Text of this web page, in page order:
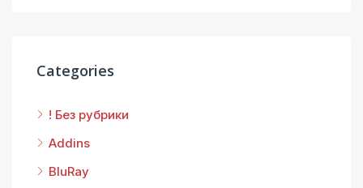
Categories
! Без рубрики
Addins
BluRay